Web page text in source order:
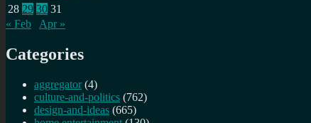
28 29 30 31
« Feb
Apr »
Categories
aggregator (4)
culture-and-politics (762)
design-and-ideas (665)